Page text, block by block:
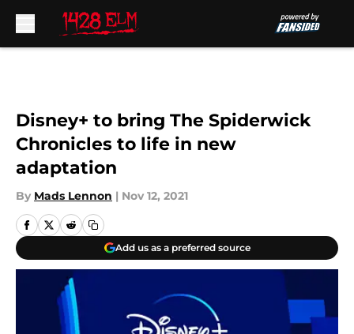
Disney+ to bring The Spiderwick
Chronicles to life in new
adaptation
By Mads Lennon | Nov 12, 2021
Add us as a preferred source